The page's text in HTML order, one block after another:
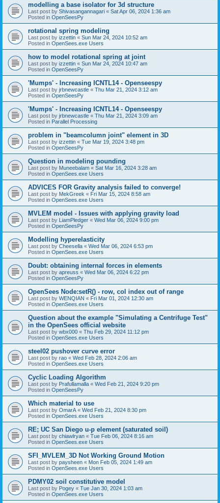
modelling a base isolator for 3d structure
Last post by Shivasangannagari « Sat Apr 06, 2024 1:36 am
Posted in OpenSeesPy
rotational spring modeling
Last post by izzettin « Sun Mar 24, 2024 10:52 am
Posted in OpenSees.exe Users
how to model rotational spring at joint
Last post by izzettin « Sun Mar 24, 2024 10:47 am
Posted in OpenSeesPy
'Mumps' - Increasing ICNTL14 - Openseespy
Last post by jrbnewcastle « Thu Mar 21, 2024 3:12 am
Posted in OpenSeesPy
'Mumps' - Increasing ICNTL14 - Openseespy
Last post by jrbnewcastle « Thu Mar 21, 2024 3:09 am
Posted in Parallel Processing
problem in "beamcolumn joint" element in 3D
Last post by izzettin « Tue Mar 19, 2024 3:48 pm
Posted in OpenSeesPy
Question in modeling pounding
Last post by Muneebalam « Sat Mar 16, 2024 3:28 am
Posted in OpenSees.exe Users
ADVICES FOR Gravity analysis failed to converge!
Last post by MekGreek « Fri Mar 15, 2024 8:58 am
Posted in OpenSees.exe Users
MVLEM model - Issues with applying gravity load
Last post by LiamPledger « Wed Mar 06, 2024 9:00 pm
Posted in OpenSeesPy
Modelling hyperelasticity
Last post by Cheesella « Wed Mar 06, 2024 6:53 pm
Posted in OpenSees.exe Users
Doubt: obtaining internal forces in elements
Last post by apreuss « Wed Mar 06, 2024 6:22 pm
Posted in OpenSeesPy
OpenSees Node:setR() - row, col index out of range
Last post by WENQIAN « Fri Mar 01, 2024 12:30 am
Posted in OpenSees.exe Users
Question about the example "Simulating a Centrifuge Test"
in the OpenSees official website
Last post by wbx000 « Thu Feb 29, 2024 11:12 pm
Posted in OpenSees.exe Users
steel02 pushover curve error
Last post by rao « Wed Feb 28, 2024 2:06 am
Posted in OpenSees.exe Users
Cyclic Loading Algorithm
Last post by Prafullamalla « Wed Feb 21, 2024 9:20 pm
Posted in OpenSeesPy
Which material to use
Last post by OmarA « Wed Feb 21, 2024 8:30 pm
Posted in OpenSees.exe Users
RE; UC San Diego u-p element (saturated soil)
Last post by chiawlryan « Tue Feb 06, 2024 8:16 am
Posted in OpenSees.exe Users
SFI_MVLEM_3D Not Working Ground Motion
Last post by paysheen « Mon Feb 05, 2024 1:49 am
Posted in OpenSees.exe Users
PDMY02 soil constitutive model
Last post by Pogey « Tue Jan 30, 2024 1:03 am
Posted in OpenSees.exe Users